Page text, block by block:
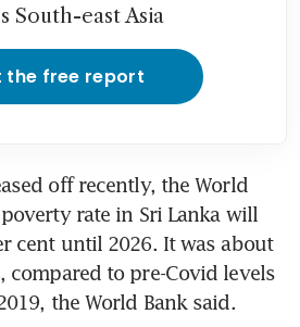
South-east Asia
the free report
off recently, the World
rate in Sri Lanka will
cent until 2026. It was about
compared to pre-Covid levels
the World Bank said.